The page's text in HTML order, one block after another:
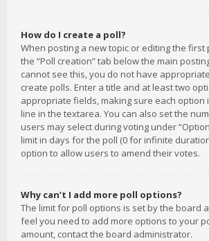
How do I create a poll?
When posting a new topic or editing the first
the “Poll creation” tab below the main
cannot see this, you do not have
create polls. Enter a title and at least two
appropriate fields, making sure each option
line in the textarea. You can also set the
users may select during voting under
limit in days for the poll (0 for infinite
option to allow users to amend their votes.
Why can’t I add more poll options?
The limit for poll options is set by the board
feel you need to add more options to your
amount, contact the board administrator.